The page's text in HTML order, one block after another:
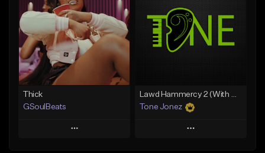
Like Beat
From $35.00
Find similar
Like Beat
From $29.95
Thick
GSoulBeats
Play
Lawd Hammercy 2 (With Hook)
Tone Jonez
Play